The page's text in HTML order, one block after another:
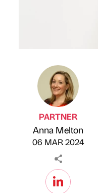
Published by
PARTNER
Anna Melton
on
06 MAR 2024